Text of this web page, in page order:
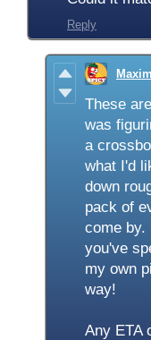
Reply
These
was
a
what I'd
down
pack of
come by.
you've
my own
way!
Any ETA